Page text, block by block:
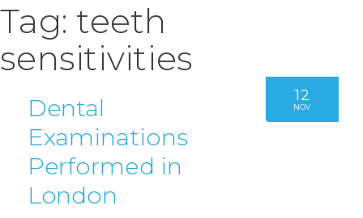
Tag: teeth
sensitivities
12
NOV
Dental
Examinations
Performed in
London